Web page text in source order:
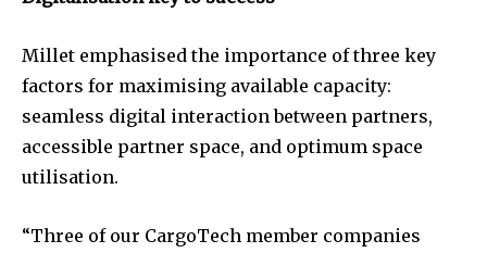
Millet emphasised the importance of three key
factors for maximising available capacity:
seamless digital interaction between partners,
accessible partner space, and optimum space
utilisation.
“Three of our CargoTech member companies